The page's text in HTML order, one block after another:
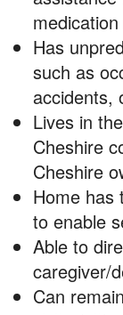
Has
such as
accidents,
Lives in
Cheshire
Cheshire
Home has
to enable
Able to
caregiver/
Can